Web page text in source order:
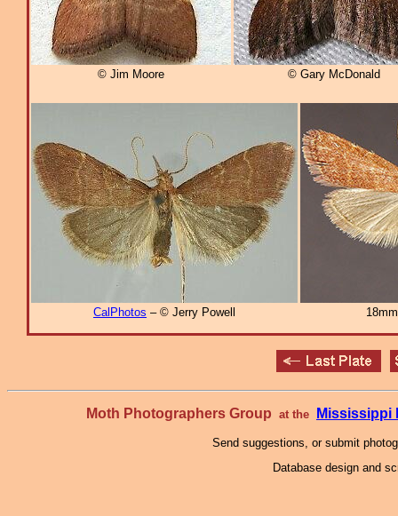
© Jim Moore © Gary McDonald
CalPhotos – © Jerry Powell
Moth Photographers Group at the Mississippi
Send suggestions, or submit
Database design and